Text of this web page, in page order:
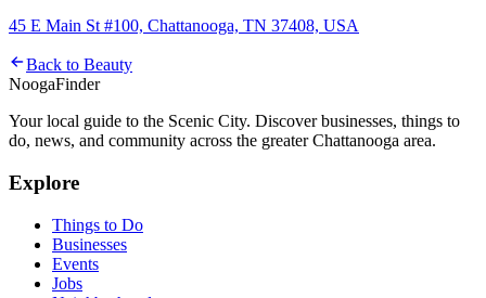
45 E Main St #100, Chattanooga, TN 37408, USA
Back to Beauty
NoogaFinder
Your local guide to the Scenic City. Discover businesses, things to
do, news, and community across the greater Chattanooga area.
Explore
Things to Do
Businesses
Events
Jobs